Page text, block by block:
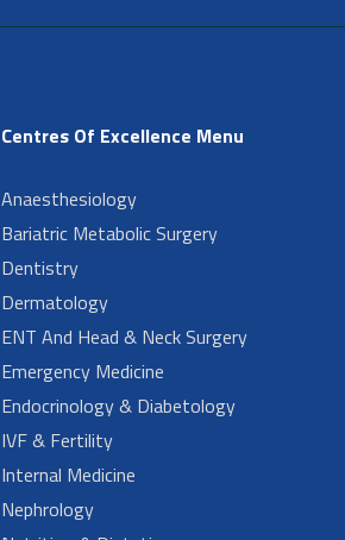
Centres Of Excellence Menu
Anaesthesiology
Bariatric Metabolic Surgery
Dentistry
Dermatology
ENT And Head & Neck Surgery
Emergency Medicine
Endocrinology & Diabetology
IVF & Fertility
Internal Medicine
Nephrology